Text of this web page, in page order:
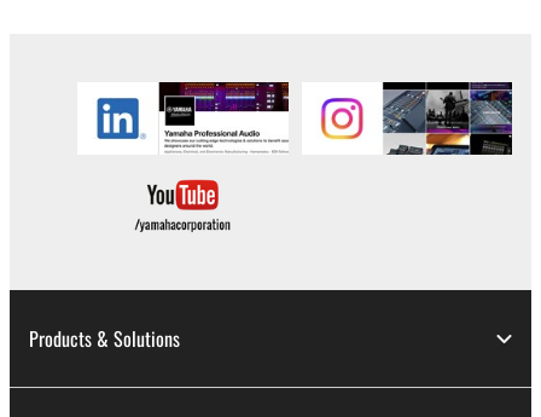
Products & Solutions